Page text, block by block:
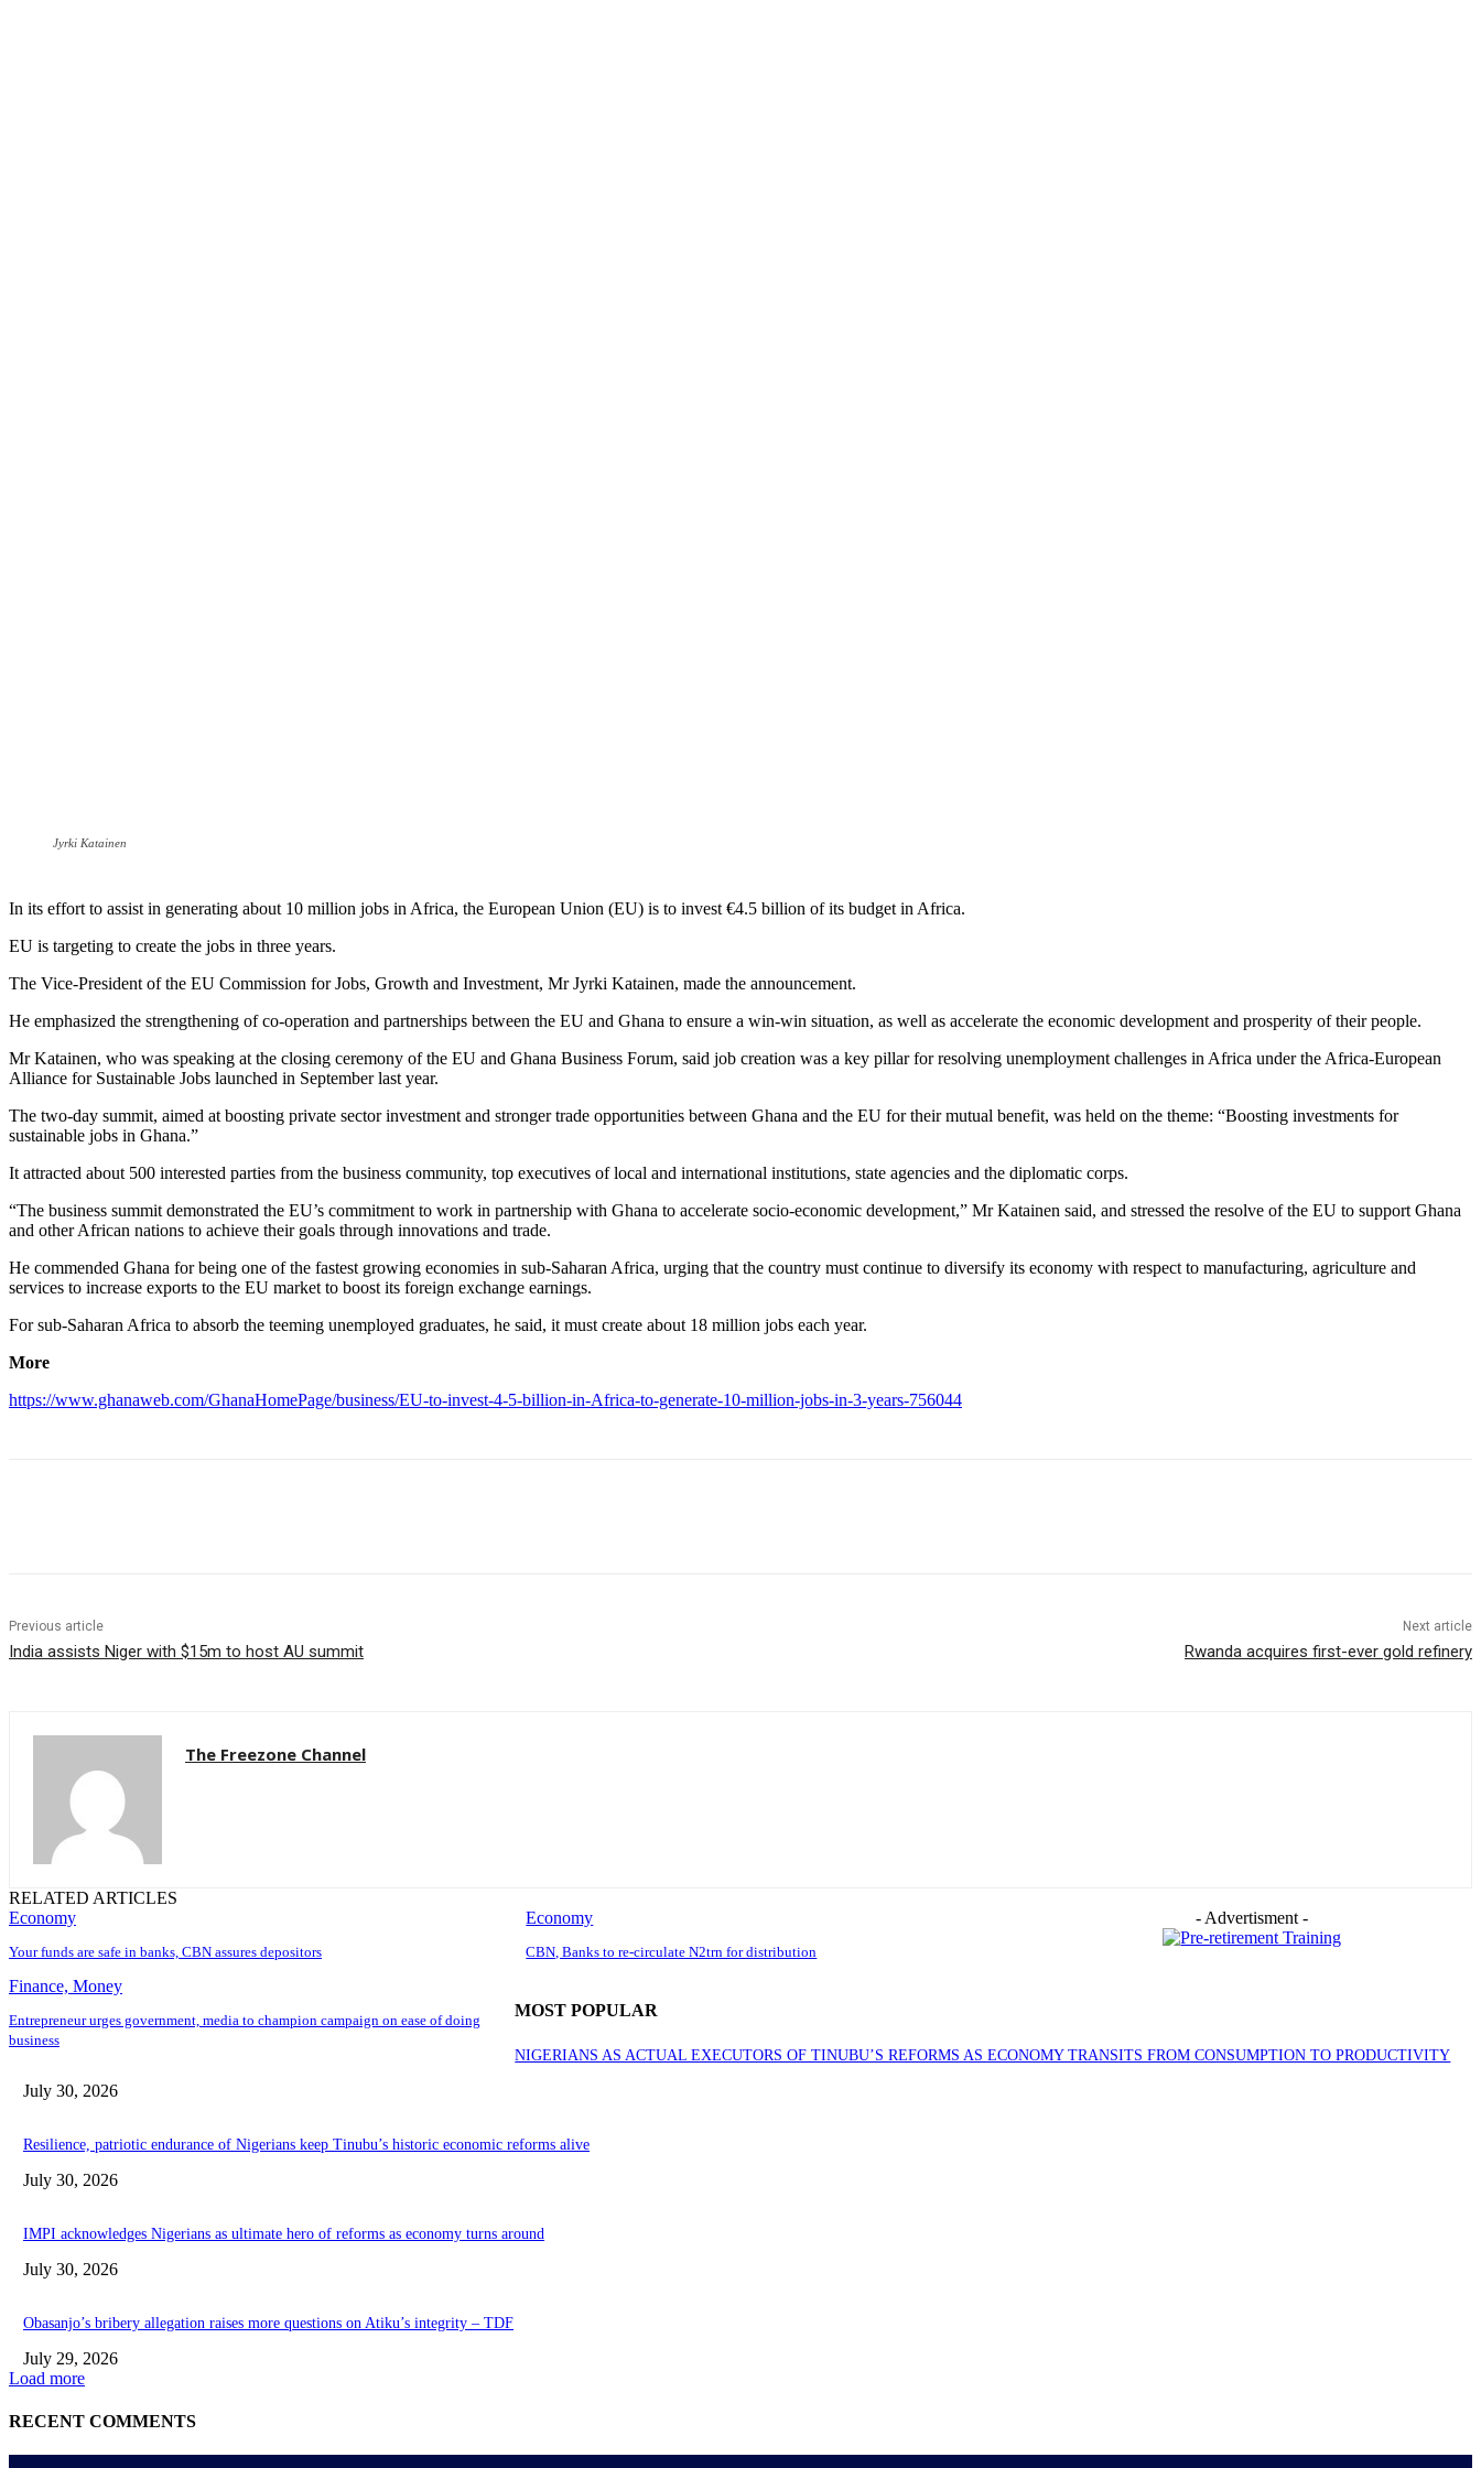
Jyrki Katainen
In its effort to assist in generating about 10 million jobs in Africa, the European Union (EU) is to invest €4.5 billion of its budget in Africa.
EU is targeting to create the jobs in three years.
The Vice-President of the EU Commission for Jobs, Growth and Investment, Mr Jyrki Katainen, made the announcement.
He emphasized the strengthening of co-operation and partnerships between the EU and Ghana to ensure a win-win situation, as well as accelerate the economic development and prosperity of their people.
Mr Katainen, who was speaking at the closing ceremony of the EU and Ghana Business Forum, said job creation was a key pillar for resolving unemployment challenges in Africa under the Africa-European
Alliance for Sustainable Jobs launched in September last year.
The two-day summit, aimed at boosting private sector investment and stronger trade opportunities between Ghana and the EU for their mutual benefit, was held on the theme: “Boosting investments for
sustainable jobs in Ghana.”
It attracted about 500 interested parties from the business community, top executives of local and international institutions, state agencies and the diplomatic corps.
“The business summit demonstrated the EU’s commitment to work in partnership with Ghana to accelerate socio-economic development,” Mr Katainen said, and stressed the resolve of the EU to support Ghana
and other African nations to achieve their goals through innovations and trade.
He commended Ghana for being one of the fastest growing economies in sub-Saharan Africa, urging that the country must continue to diversify its economy with respect to manufacturing, agriculture and
services to increase exports to the EU market to boost its foreign exchange earnings.
For sub-Saharan Africa to absorb the teeming unemployed graduates, he said, it must create about 18 million jobs each year.
More
https://www.ghanaweb.com/GhanaHomePage/business/EU-to-invest-4-5-billion-in-Africa-to-generate-10-million-jobs-in-3-years-756044
Previous article
India assists Niger with $15m to host AU summit
Next article
Rwanda acquires first-ever gold refinery
The Freezone Channel
RELATED ARTICLES
Economy
Your funds are safe in banks, CBN assures depositors
Economy
CBN, Banks to re-circulate N2trn for distribution
Finance, Money
Entrepreneur urges government, media to champion campaign on ease of doing
business
- Advertisment -
MOST POPULAR
NIGERIANS AS ACTUAL EXECUTORS OF TINUBU’S REFORMS AS ECONOMY TRANSITS FROM CONSUMPTION TO PRODUCTIVITY
July 30, 2026
Resilience, patriotic endurance of Nigerians keep Tinubu’s historic economic reforms alive
July 30, 2026
IMPI acknowledges Nigerians as ultimate hero of reforms as economy turns around
July 30, 2026
Obasanjo’s bribery allegation raises more questions on Atiku’s integrity – TDF
July 29, 2026
Load more
RECENT COMMENTS